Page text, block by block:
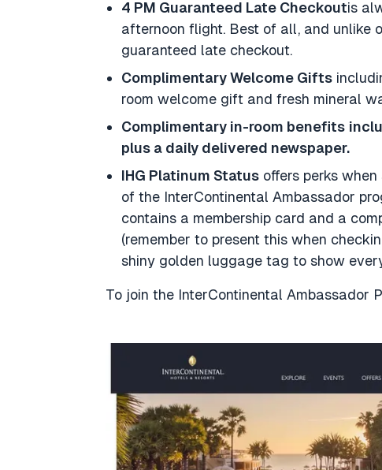
4 PM Guaranteed Late Checkoutis
afternoon flight. Best of all, and unlike
guaranteed late checkout.
Complimentary Welcome Gifts
room welcome gift and fresh mineral
Complimentary in-room benefits
plus a daily delivered newspaper.
IHG Platinum Status offers perks
of the InterContinental Ambassador
contains a membership card and a
(remember to present this when
shiny golden luggage tag to show
To join the InterContinental Ambassador